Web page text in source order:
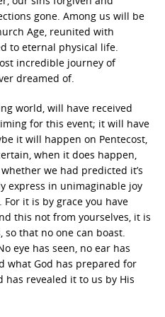
gone. Among us will be
Age, reunited with
to eternal physical life.
incredible journey of
dreamed of.
world, will have received
for this event; it will have
it will happen on Pentecost,
when it does happen,
we had predicted it’s
express in unimaginable joy
it is by grace you have
this not from yourselves, it is
so that no one can boast.
eye has seen, no ear has
what God has prepared for
has revealed it to us by His